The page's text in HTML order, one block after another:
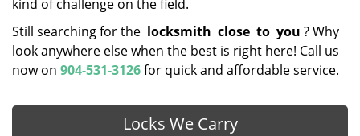
kind of challenge on the field.
Still searching for the locksmith close to you ? Why
look anywhere else when the best is right here! Call us
now on 904-531-3126for quick and affordable service.
Locks We Carry